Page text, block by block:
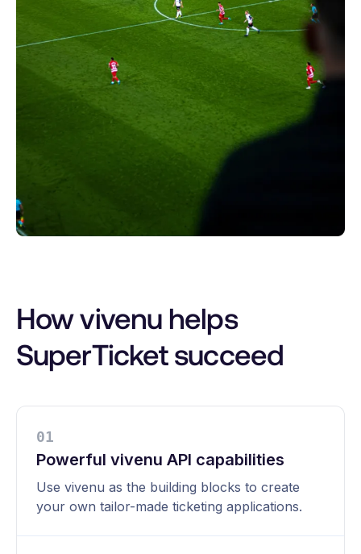
How vivenu helps
SuperTicket succeed
01
Powerful vivenu API capabilities
Use vivenu as the building blocks to create
your own tailor-made ticketing applications.